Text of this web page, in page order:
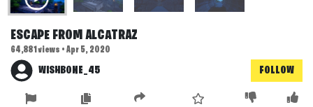
ESCAPE FROM ALCATRAZ
64,881 views • Apr 5, 2020
WISHBONE_45 FOLLOW